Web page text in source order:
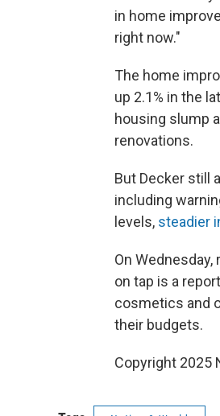
in home
right now."
The home
up 2.1% in the
housing slump
renovations.
But Decker still
including
levels, steadier
On
on tap is a
cosmetics and
their budgets.
Copyright 2025